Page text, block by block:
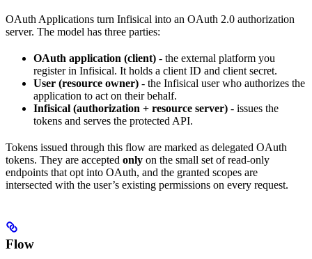
OAuth Applications turn Infisical into an OAuth 2.0 authorization
server. The model has three parties:
OAuth application (client) - the external platform you
register in Infisical. It holds a client ID and client secret.
User (resource owner) - the Infisical user who authorizes the
application to act on their behalf.
Infisical (authorization + resource server) - issues the
tokens and serves the protected API.
Tokens issued through this flow are marked as delegated OAuth
tokens. They are accepted only on the small set of read-only
endpoints that opt into OAuth, and the granted scopes are
intersected with the user’s existing permissions on every request.
Flow